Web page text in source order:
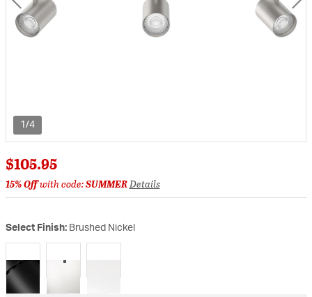
1/4
$105.95
15% Offwith code:SUMMERDetails
Select Finish: Brushed Nickel
selected